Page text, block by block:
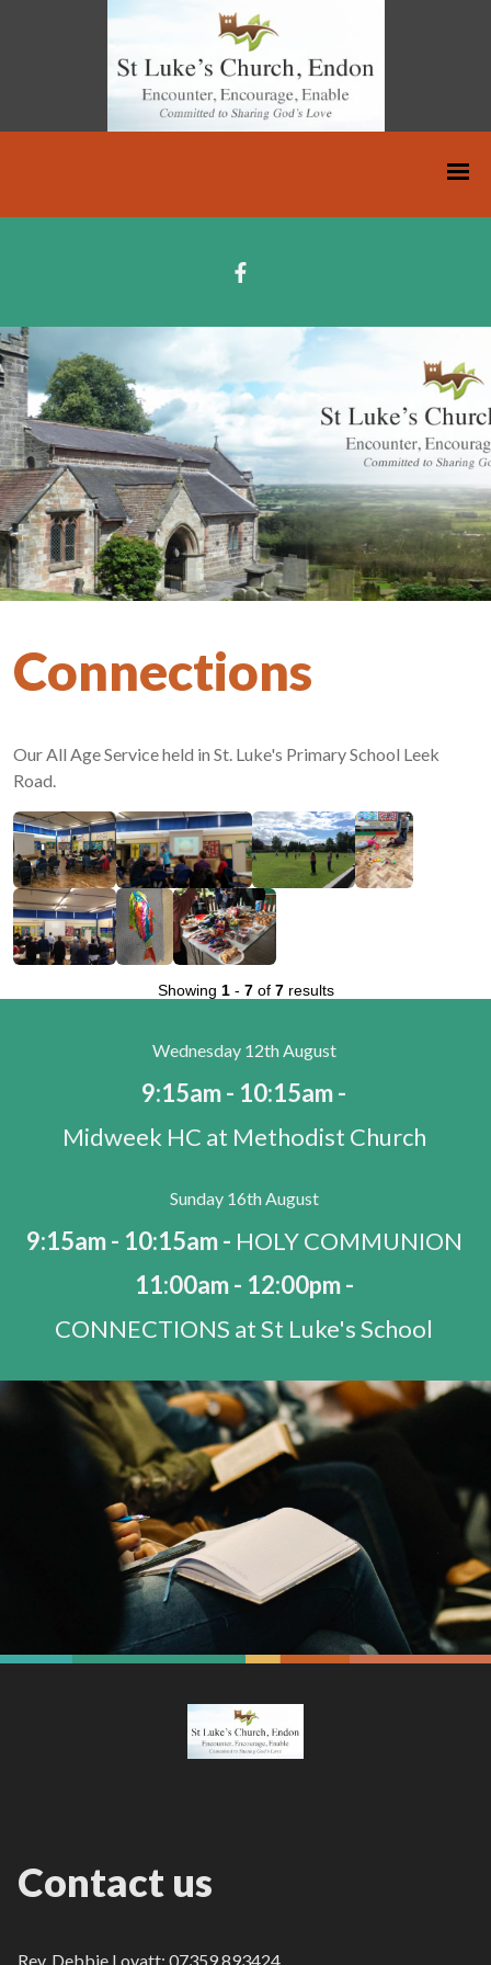
Connections
Our All Age Service held in St. Luke's Primary School Leek
Road.
Showing 1- 7of 7results
Wednesday 12th August
9:15am - 10:15am -
Midweek HC at Methodist Church
Sunday 16th August
9:15am - 10:15am - HOLY COMMUNION
11:00am - 12:00pm -
CONNECTIONS at St Luke's School
Contact us
Rev. Debbie Lovatt: 07359 893424